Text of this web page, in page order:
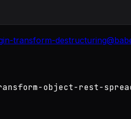
transform-destructuring
object-rest-